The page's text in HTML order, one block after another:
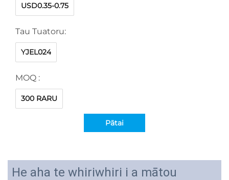
USD0.35-0.75
Tau Tuatoru:
YJEL024
MOQ :
300 RARU
Pātai
He aha te whiriwhiri i a mātou